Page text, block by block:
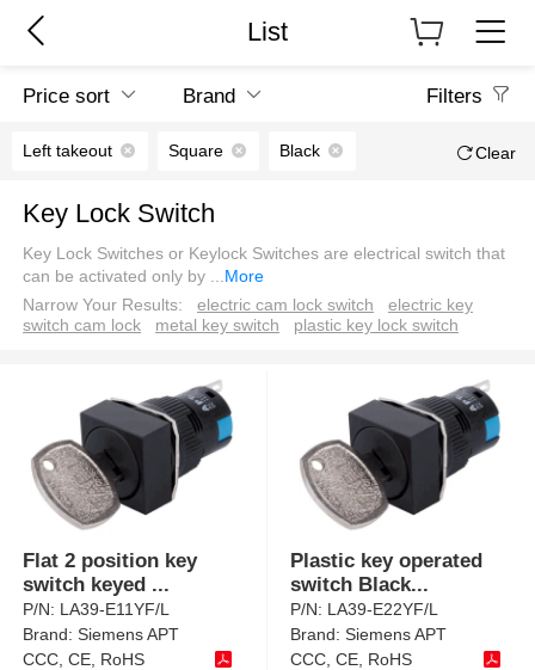
List
Price sort Brand Filters
Left takeout Square Black Clear
Key Lock Switch
Key Lock Switches or Keylock Switches are electrical switch that
can be activated only by ...More
Narrow Your Results:
electric cam lock switch
electric key
switch cam lock
metal key switch plastic key lock switch
Flat 2 position key
switch keyed ...
P/N: LA39-E11YF/L
Brand:Siemens APT
CCC, CE, RoHS
Plastic key operated
switch Black...
P/N: LA39-E22YF/L
Brand:Siemens APT
CCC, CE, RoHS